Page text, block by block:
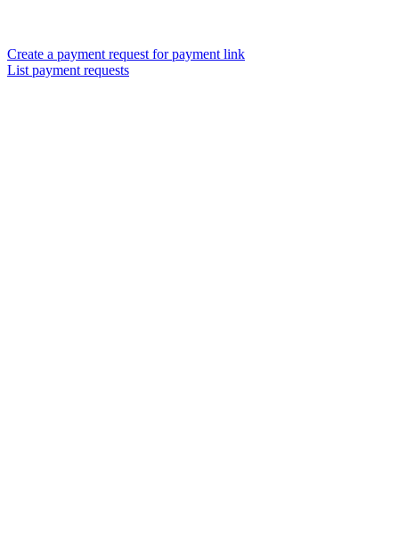
Create a payment request for payment link
List payment requests